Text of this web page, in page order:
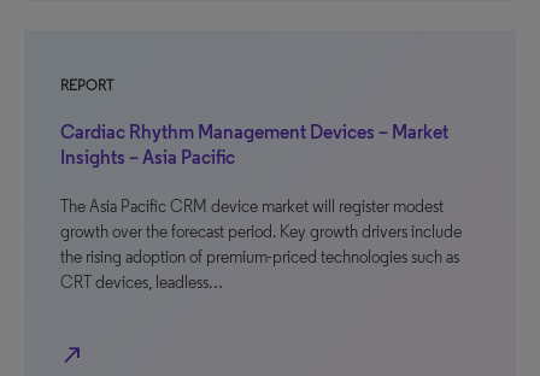
REPORT
Cardiac Rhythm Management Devices – Market
Insights – Asia Pacific
The Asia Pacific CRM device market will register modest
growth over the forecast period. Key growth drivers include
the rising adoption of premium-priced technologies such as
CRT devices, leadless…
north_east